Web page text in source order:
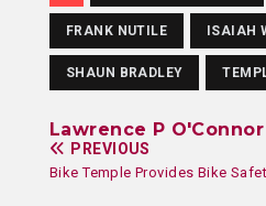
FRANK NUTILE ISAIAH
SHAUN BRADLEY
Lawrence P O'Connor
PREVIOUS
Bike Temple Provides Bike